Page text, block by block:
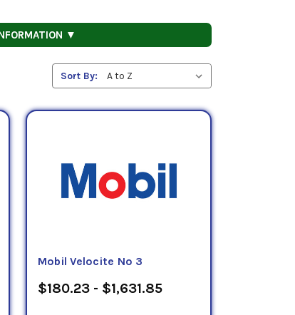
▼
Sort By:
Mobil Velocite No 3
$180.23 - $1,631.85